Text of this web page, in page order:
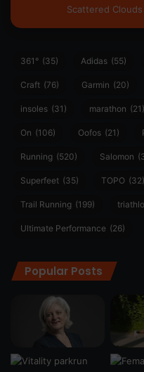
Scattered Clouds
361° (35) Adidas (55)
Craft (76) Garmin (20)
insoles (31) marathon (21)
On (106) Oofos (21)
Running (520) Salomon
Superfeet (35) TOPO (32)
Trail Running (199)
Ultimate Performance (26)
Popular Posts